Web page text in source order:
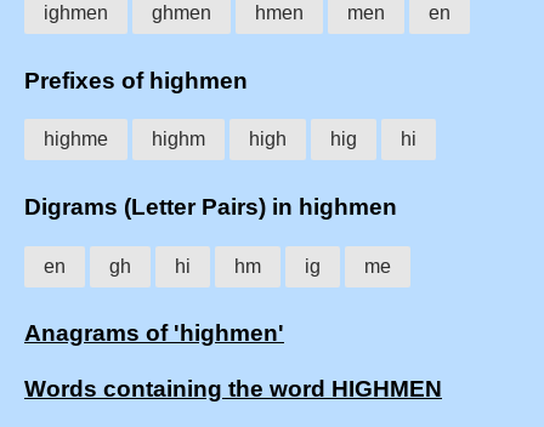
ighmen ghmen hmen men en
Prefixes of highmen
highme highm high hig hi
Digrams (Letter Pairs) in highmen
en gh hi hm ig me
Anagrams of 'highmen'
Words containing the word HIGHMEN